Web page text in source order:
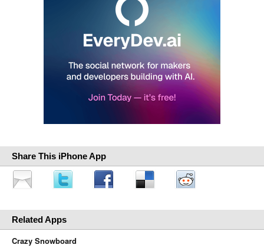
Share This iPhone App
Related Apps
Crazy Snowboard